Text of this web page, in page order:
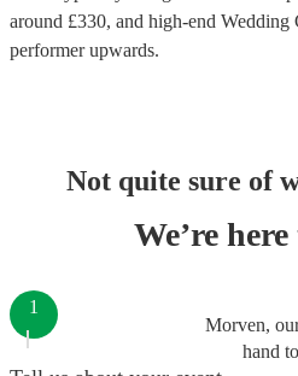
around £330, and high-end Wedding
performerupwards.
Not quite sure of
We’re
Morven,
hand
1